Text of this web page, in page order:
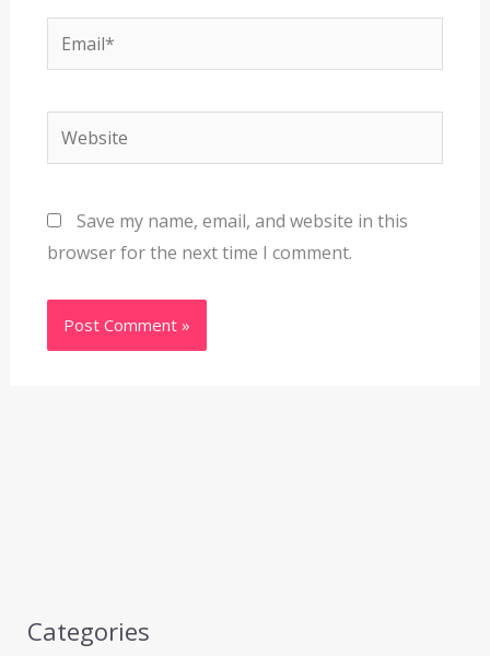
Email*
Website
Save my name, email, and website in this
browser for the next time I comment.
Categories